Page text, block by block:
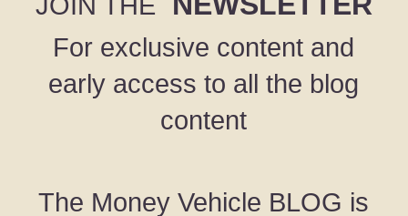
For exclusive content and
early access to all the blog
content
The Money Vehicle BLOG is